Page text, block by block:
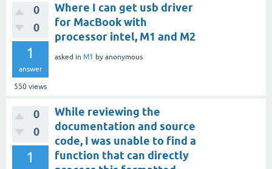
0
0
1
answer
550 views
Where I can get usb driver
for MacBook with
processor intel, M1 and M2
asked in M1 by anonymous
0
0
1
While reviewing the
documentation and source
code, I was unable to find a
function that can directly